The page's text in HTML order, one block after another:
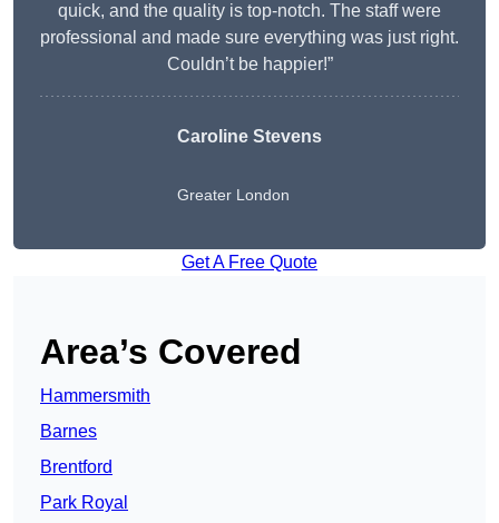
quick, and the quality is top-notch. The staff were
professional and made sure everything was just right.
Couldn’t be happier!”
Caroline Stevens
Greater London
Get A Free Quote
Area’s Covered
Hammersmith
Barnes
Brentford
Park Royal